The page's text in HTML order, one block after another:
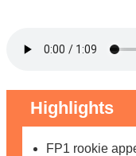
Highlights
FP1 rookie